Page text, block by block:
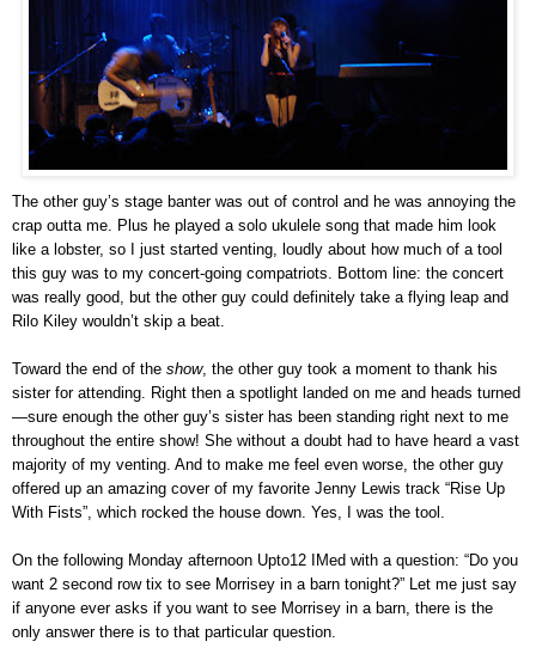
The other guy’s stage banter was out of control and he was annoying the
crap outta me. Plus he played a solo ukulele song that made him look
like a lobster, so I just started venting, loudly about how much of a tool
this guy was to my concert-going compatriots. Bottom line: the concert
was really good, but the other guy could definitely take a flying leap and
Rilo Kiley wouldn’t skip a beat.
Toward the end of the show, the other guy took a moment to thank his
sister for attending. Right then a spotlight landed on me and heads turned
—sure enough the other guy’s sister has been standing right next to me
throughout the entire show! She without a doubt had to have heard a vast
majority of my venting. And to make me feel even worse, the other guy
offered up an amazing cover of my favorite Jenny Lewis track “Rise Up
With Fists”, which rocked the house down. Yes, I was the tool.
On the following Monday afternoon Upto12 IMed with a question: “Do you
want 2 second row tix to see Morrisey in a barn tonight?” Let me just say
if anyone ever asks if you want to see Morrisey in a barn, there is the
only answer there is to that particular question.